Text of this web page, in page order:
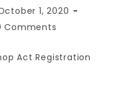
1, 2020
Comments
Act Registration